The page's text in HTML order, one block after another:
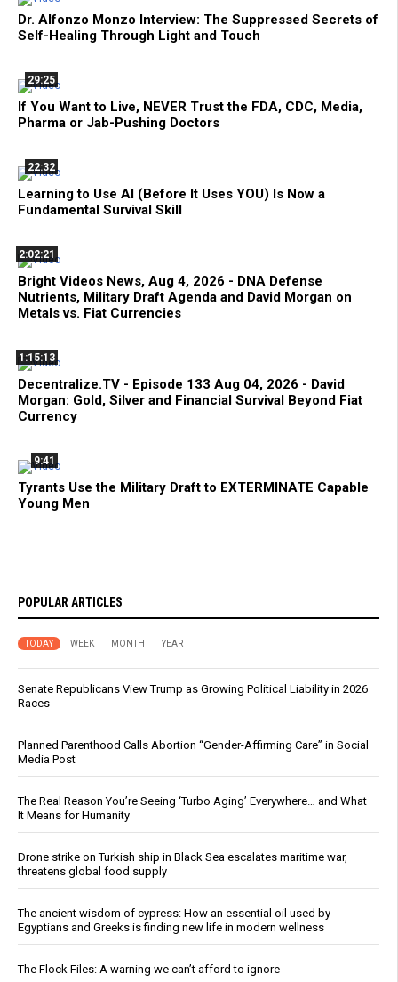
Dr. Alfonzo Monzo Interview: The Suppressed Secrets of
Self-Healing Through Light and Touch
29:25
If You Want to Live, NEVER Trust the FDA, CDC, Media,
Pharma or Jab-Pushing Doctors
22:32
Learning to Use AI (Before It Uses YOU) Is Now a
Fundamental Survival Skill
2:02:21
Bright Videos News, Aug 4, 2026 - DNA Defense
Nutrients, Military Draft Agenda and David Morgan on
Metals vs. Fiat Currencies
1:15:13
Decentralize.TV - Episode 133 Aug 04, 2026 - David
Morgan: Gold, Silver and Financial Survival Beyond Fiat
Currency
9:41
Tyrants Use the Military Draft to EXTERMINATE Capable
Young Men
POPULAR ARTICLES
TODAY WEEK MONTH YEAR
Senate Republicans View Trump as Growing Political Liability in 2026
Races
Planned Parenthood Calls Abortion “Gender-Affirming Care” in Social
Media Post
The Real Reason You’re Seeing ‘Turbo Aging’ Everywhere… and What
It Means for Humanity
Drone strike on Turkish ship in Black Sea escalates maritime war,
threatens global food supply
The ancient wisdom of cypress: How an essential oil used by
Egyptians and Greeks is finding new life in modern wellness
The Flock Files: A warning we can’t afford to ignore